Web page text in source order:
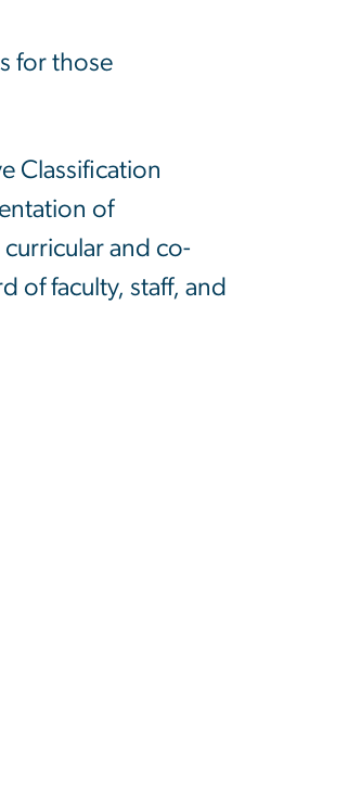
for those
Classification
of
and co-
of faculty, staff, and